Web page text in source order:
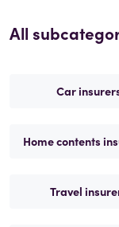
All
Car
Home contents
Travel